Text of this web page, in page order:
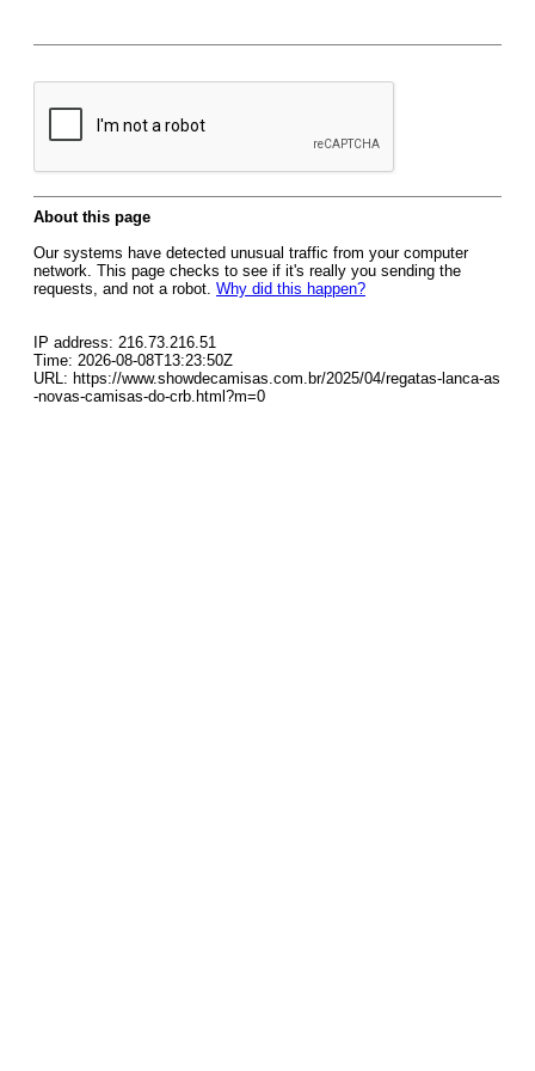
About this page
Our systems have detected unusual traffic from your computer
network. This page checks to see if it's really you sending the
requests, and not a robot. Why did this happen?
IP address: 216.73.216.51
Time: 2026-08-08T13:23:50Z
URL: https://www.showdecamisas.com.br/2025/04/regatas-lanca-as
-novas-camisas-do-crb.html?m=0